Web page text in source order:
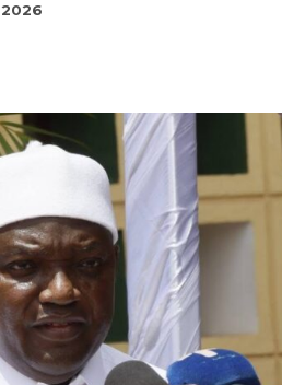
2026